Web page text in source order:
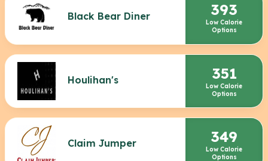
Black Bear Diner 393
Low Calorie
Options
Houlihan's 351
Low Calorie
Options
Claim Jumper 349
Low Calorie
Options